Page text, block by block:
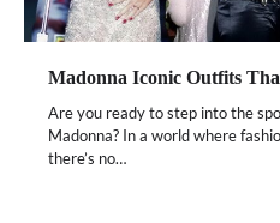
Madonna Iconic Outfits
Are you ready to step into the
Madonna? In a world where
there’s no…